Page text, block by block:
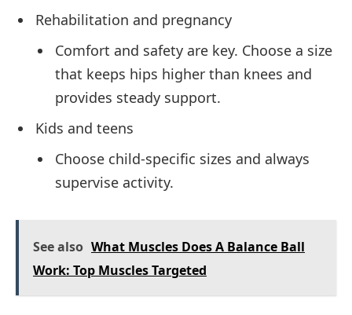
Rehabilitation and pregnancy
Comfort and safety are key. Choose a size
that keeps hips higher than knees and
provides steady support.
Kids and teens
Choose child-specific sizes and always
supervise activity.
See also What Muscles Does A Balance Ball
Work: Top Muscles Targeted